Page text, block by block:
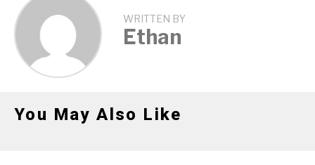
WRITTEN BY
Ethan
You May Also Like